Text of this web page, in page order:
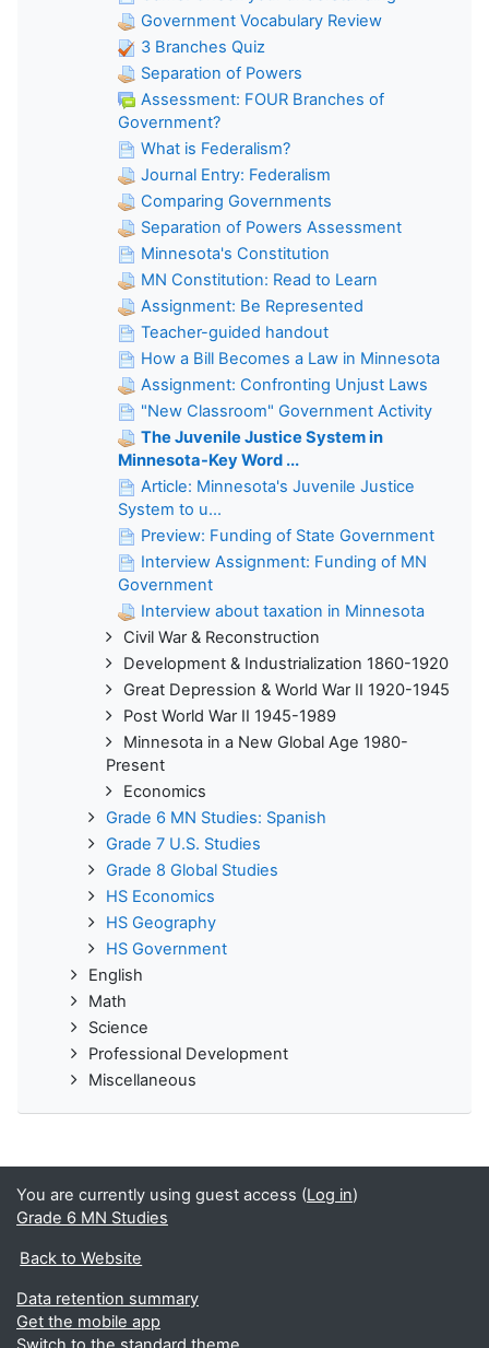
Government Vocabulary Review
3 Branches Quiz
Separation of Powers
Assessment: FOUR Branches of
Government?
What is Federalism?
Journal Entry: Federalism
Comparing Governments
Separation of Powers Assessment
Minnesota's Constitution
MN Constitution: Read to Learn
Assignment: Be Represented
Teacher-guided handout
How a Bill Becomes a Law in Minnesota
Assignment: Confronting Unjust Laws
"New Classroom" Government Activity
The Juvenile Justice System in
Minnesota-Key Word ...
Article: Minnesota's Juvenile Justice
System to u...
Preview: Funding of State Government
Interview Assignment: Funding of MN
Government
Interview about taxation in Minnesota
Civil War & Reconstruction
Development & Industrialization 1860-1920
Great Depression & World War II 1920-1945
Post World War II 1945-1989
Minnesota in a New Global Age 1980-
Present
Economics
Grade 6 MN Studies: Spanish
Grade 7 U.S. Studies
Grade 8 Global Studies
HS Economics
HS Geography
HS Government
English
Math
Science
Professional Development
Miscellaneous
You are currently using guest access (Log in)
Grade 6 MN Studies
Back to Website
Data retention summary
Get the mobile app